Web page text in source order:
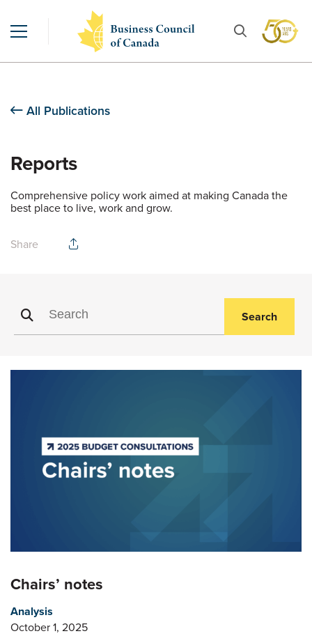
All Publications
Reports
Comprehensive policy work aimed at making Canada the
best place to live, work and grow.
Share
Search
Chairs’ notes
Analysis
October 1, 2025